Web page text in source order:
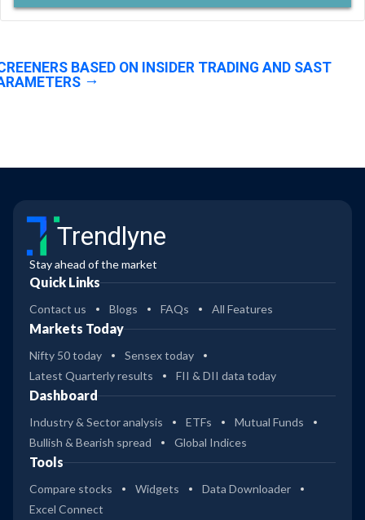
BASED ON INSIDER TRADING AND SAST
Trendlyne
Stay ahead of the market
Quick Links
Contact us Blogs FAQs All Features
Markets Today
Nifty 50 today
Sensex today
Latest Quarterly results
FII & DII data today
Dashboard
Industry & Sector analysis ETFs
Mutual Funds
Bullish & Bearish spread
Global Indices
Tools
Compare stocks Widgets
Data Downloader
Excel Connect